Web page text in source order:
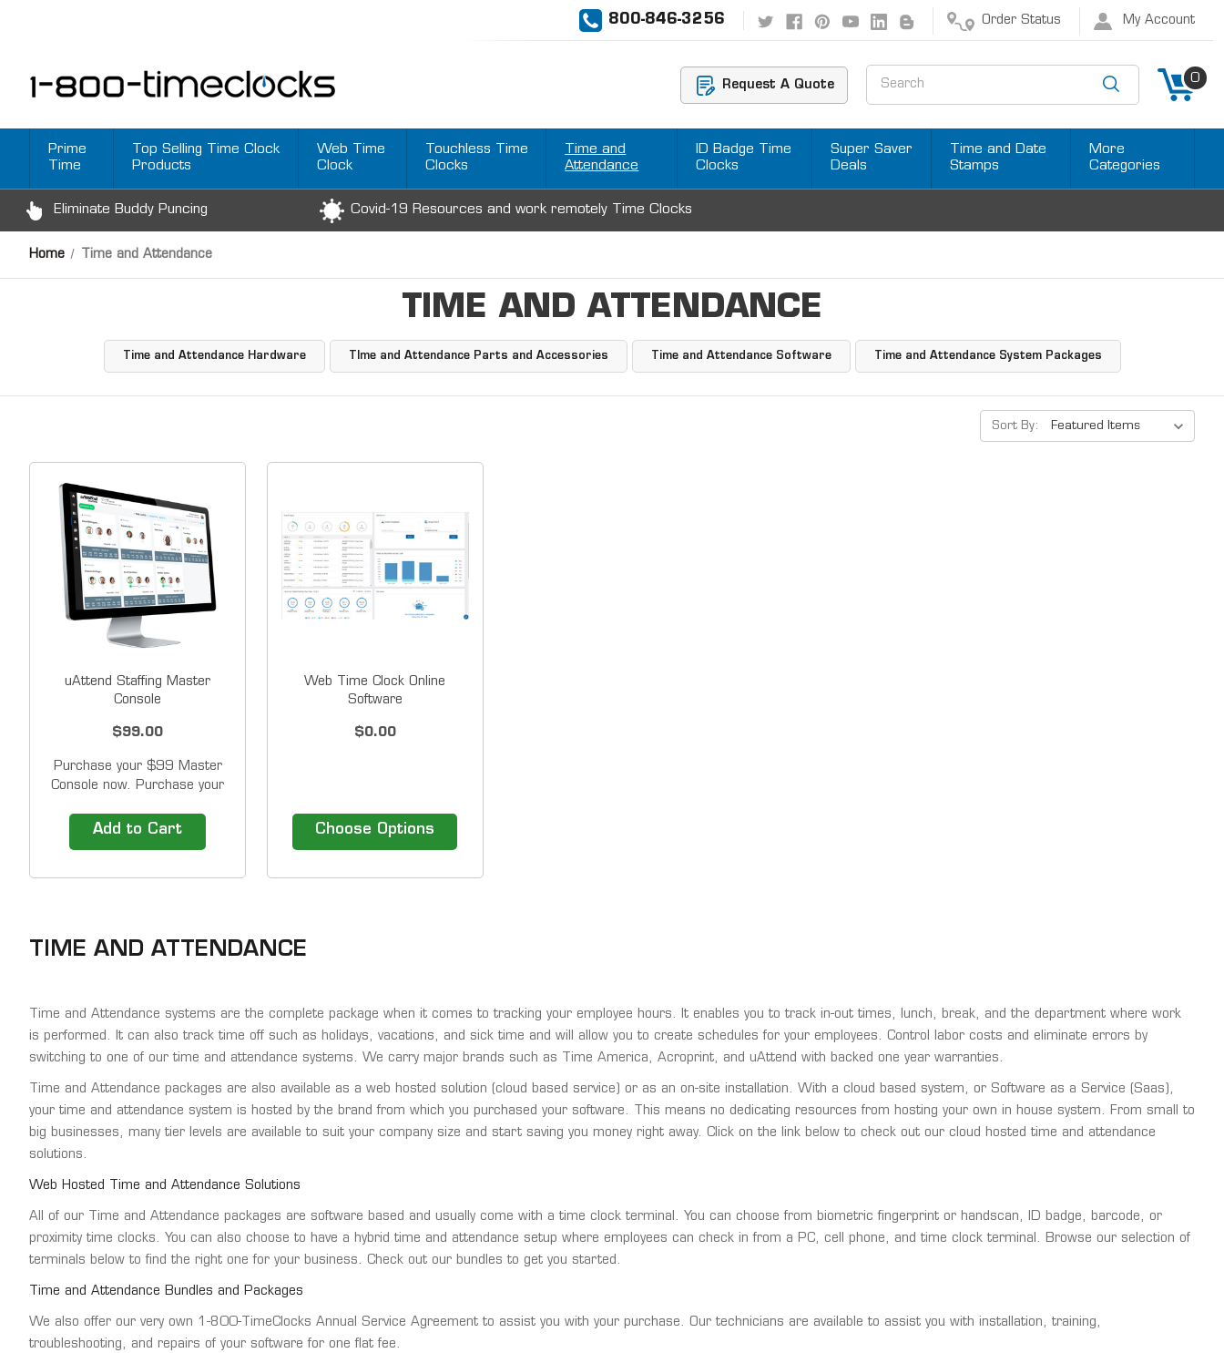
800-846-3256 Order Status My Account
Request A Quote
Search 0
Prime
Time
Top Selling Time Clock
Products
Web Time
Clock
Touchless Time
Clocks
Time and
Attendance
ID Badge Time
Clocks
Super Saver
Deals
Time and Date
Stamps
More
Categories
Eliminate Buddy Puncing Covid-19 Resources and work remotely Time Clocks
Home Time and Attendance
TIME AND ATTENDANCE
Time and Attendance Hardware TIme and Attendance Parts and Accessories Time and Attendance Software Time and Attendance System Packages
Sort By:
uAttend Staffing Master
Console
$99.00
Purchase your $99 Master
Console now. Purchase your
subscriptions later.
Add to Cart
Web Time Clock Online
Software
$0.00
Choose Options
TIME AND ATTENDANCE
Time and Attendance systems are the complete package when it comes to tracking your employee hours. It enables you to track in-out times, lunch, break, and the department where work
is performed. It can also track time off such as holidays, vacations, and sick time and will allow you to create schedules for your employees. Control labor costs and eliminate errors by
switching to one of our time and attendance systems. We carry major brands such as Time America, Acroprint, and uAttend with backed one year warranties.
Time and Attendance packages are also available as a web hosted solution (cloud based service) or as an on-site installation. With a cloud based system, or Software as a Service (Saas),
your time and attendance system is hosted by the brand from which you purchased your software. This means no dedicating resources from hosting your own in house system. From small to
big businesses, many tier levels are available to suit your company size and start saving you money right away. Click on the link below to check out our cloud hosted time and attendance
solutions.
Web Hosted Time and Attendance Solutions
All of our Time and Attendance packages are software based and usually come with a time clock terminal. You can choose from biometric fingerprint or handscan, ID badge, barcode, or
proximity time clocks. You can also choose to have a hybrid time and attendance setup where employees can check in from a PC, cell phone, and time clock terminal. Browse our selection of
terminals below to find the right one for your business. Check out our bundles to get you started.
Time and Attendance Bundles and Packages
We also offer our very own 1-800-TimeClocks Annual Service Agreement to assist you with your purchase. Our technicians are available to assist you with installation, training,
troubleshooting, and repairs of your software for one flat fee.